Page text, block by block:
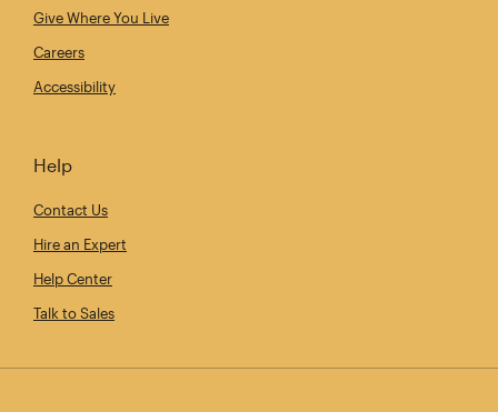
Give Where You Live
Careers
Accessibility
Help
Contact Us
Hire an Expert
Help Center
Talk to Sales